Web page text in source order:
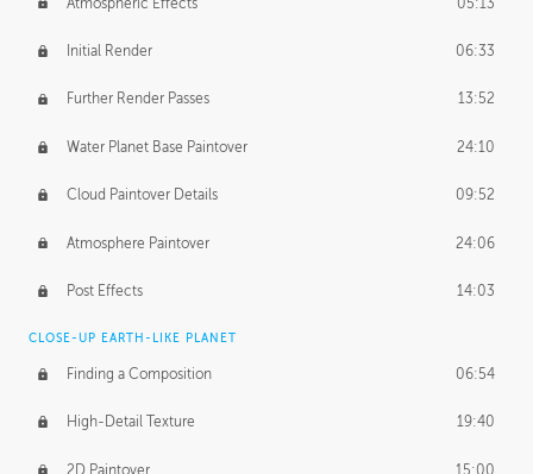
Initial Render 06:33
Further Render Passes 13:52
Water Planet Base Paintover 24:10
Cloud Paintover Details 09:52
Atmosphere Paintover 24:06
Post Effects 14:03
CLOSE-UP EARTH-LIKE PLANET
Finding a Composition 06:54
High-Detail Texture 19:40
2D Paintover 15:00